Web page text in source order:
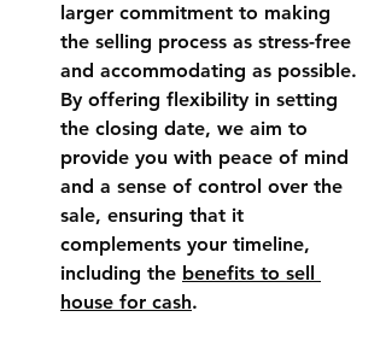
larger commitment to making
the selling process as stress-free
and accommodating as possible.
By offering flexibility in setting
the closing date, we aim to
provide you with peace of mind
and a sense of control over the
sale, ensuring that it
complements your timeline,
including the benefits to sell
house for cash.